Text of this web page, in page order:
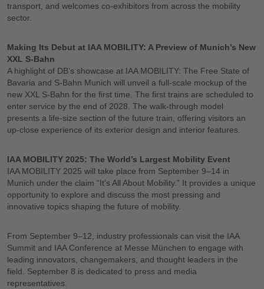
transport, and welcomes co-exhibitors from across the mobility
sector.
Making Its Debut at IAA MOBILITY: A Preview of Munich’s New
XXL S-Bahn
A highlight of DB’s showcase at IAA MOBILITY: The Free State of
Bavaria and S-Bahn Munich will unveil a full-scale mockup of the
new XXL S-Bahn for the first time. The first trains are scheduled to
enter service by the end of 2028. The walk-through model
presents a life-size section of the future train, offering visitors an
up-close experience of its exterior design and interior features.
IAA MOBILITY 2025: The World’s Largest Mobility Event
IAA MOBILITY 2025 will take place from September 9–14 in
Munich under the claim “It’s All About Mobility.” It provides a unique
opportunity to explore and discuss the most pressing and
innovative topics shaping the future of mobility.
From September 9–12, industry professionals can visit the IAA
Summit and IAA Conference at Messe München to engage with
leading innovators, changemakers, and thought leaders in the
field. September 8 is dedicated to press and media
representatives.